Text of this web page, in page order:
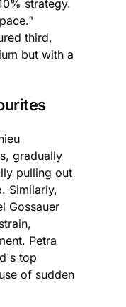
strategy.
third,
but with a
gradually
pulling out
Similarly,
Gossauer
Petra
top
of sudden